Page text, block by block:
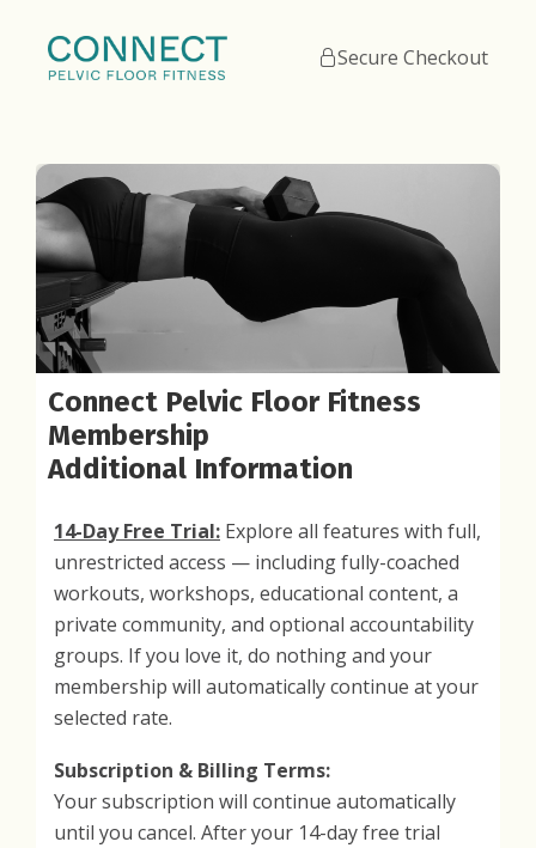
Secure Checkout
Connect Pelvic Floor Fitness
Membership
Additional Information
14-Day Free Trial: Explore all features with full,
unrestricted access — including fully-coached
workouts, workshops, educational content, a
private community, and optional accountability
groups. If you love it, do nothing and your
membership will automatically continue at your
selected rate.
Subscription & Billing Terms:
Your subscription will continue automatically
until you cancel. After your 14-day free trial